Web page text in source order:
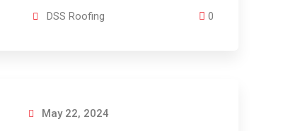
DSS Roofing 0
May 22, 2024